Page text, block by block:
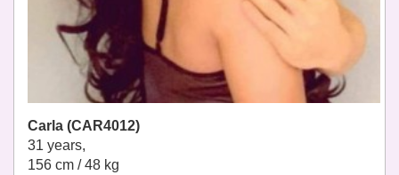
Carla (CAR4012)
31 years,
156 cm / 48 kg